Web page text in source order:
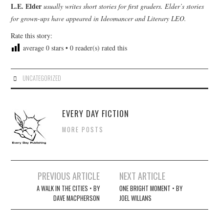
L.E. Elder usually writes short stories for first graders. Elder’s stories
for grown-ups have appeared in Ideomancer and Literary LEO.
Rate this story:
average0 stars •0 reader(s) rated this
UNCATEGORIZED
EVERY DAY FICTION
MORE POSTS
navigation
PREVIOUS ARTICLE
A WALK IN THE CITIES • BY
DAVE MACPHERSON
NEXT ARTICLE
ONE BRIGHT MOMENT • BY
JOEL WILLANS